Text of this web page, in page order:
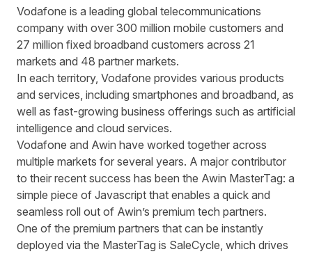
Written by Richard Toweyon
6 minute read
Vodafone is a leading global telecommunications
company with over 300 million mobile customers and
27 million fixed broadband customers across 21
markets and 48 partner markets.
In each territory, Vodafone provides various products
and services, including smartphones and broadband, as
well as fast-growing business offerings such as artificial
intelligence and cloud services.
Vodafone and Awin have worked together across
multiple markets for several years. A major contributor
to their recent success has been the Awin MasterTag: a
simple piece of Javascript that enables a quick and
seamless roll out of Awin’s premium tech partners.
One of the premium partners that can be instantly
deployed via the MasterTag is SaleCycle, which drives